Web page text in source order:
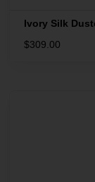
Ivory Silk
$309.00